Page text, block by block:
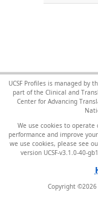
UCSF Profiles is managed by
part of the Clinical and
Center for Advancing
We use cookies to operate
performance and improve
we use cookies, please see
version UCSF-v3.1.0-40-
Copyright ©2026